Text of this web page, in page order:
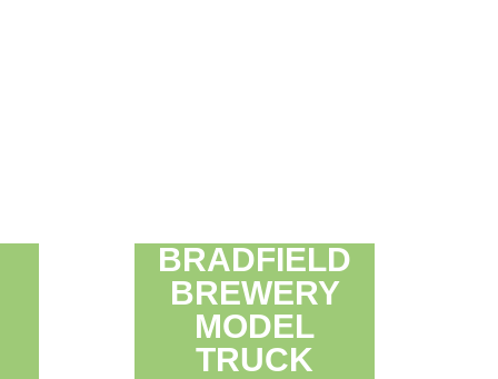
BRADFIELD
BREWERY
MODEL
TRUCK